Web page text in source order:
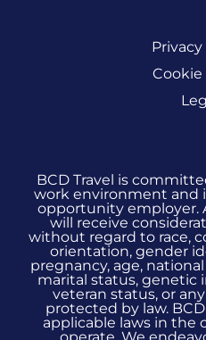
Cookie
BCD Travel is
work environment and
opportunity employer.
will receive
without regard to race,
orientation, gender
pregnancy, age,
marital status, genetic
veteran status, or
protected by law.
applicable laws in the